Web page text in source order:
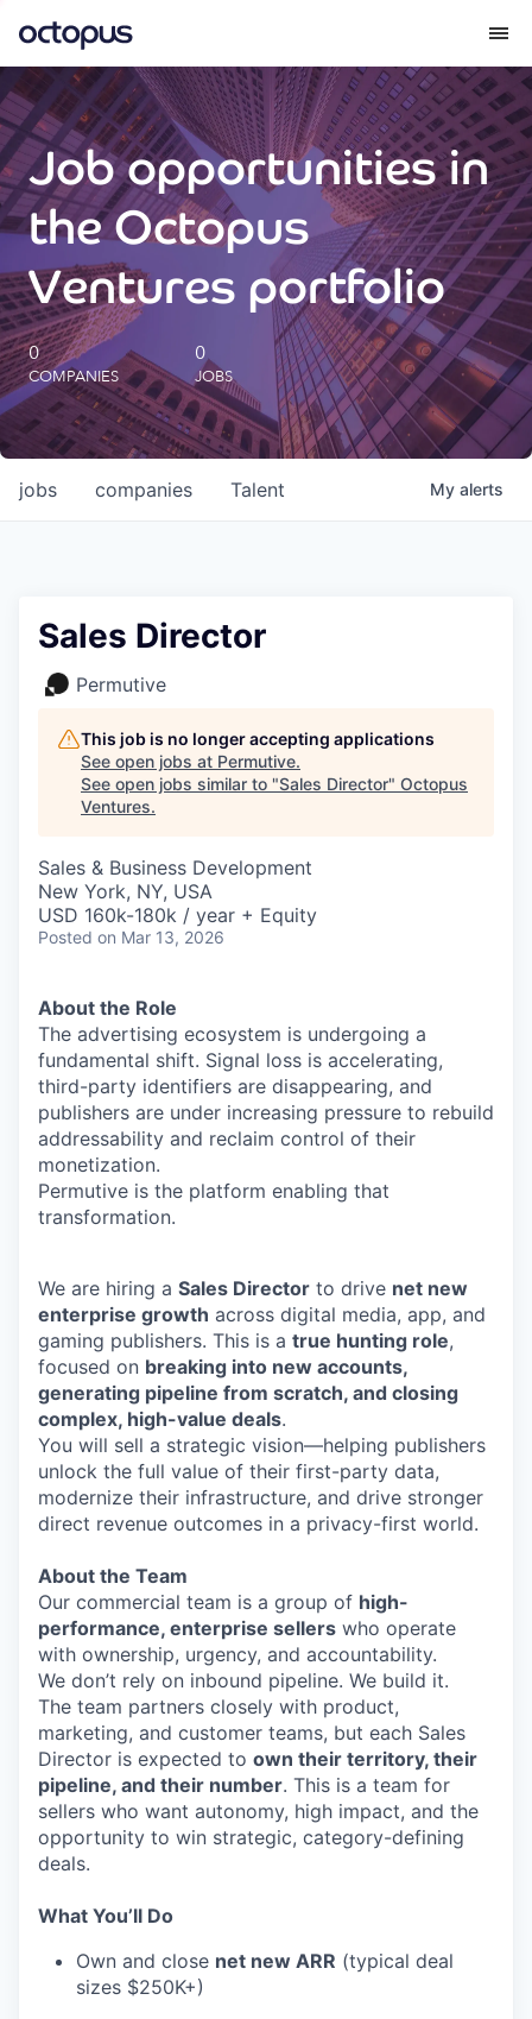
What we do
How we do it
Our impact
Future Generations Reports
Octopus Giving
Careers
Job opportunities in
the Octopus
Ventures portfolio
0
COMPANIES
0
JOBS
jobs companies Talent My alerts
Sales Director
Permutive
This job is no longer accepting applications
See open jobs at Permutive.
See open jobs similar to "Sales Director" Octopus
Ventures.
Sales & Business Development
New York, NY, USA
USD 160k-180k / year + Equity
Posted on Mar 13, 2026
About the Role
The advertising ecosystem is undergoing a
fundamental shift. Signal loss is accelerating,
third-party identifiers are disappearing, and
publishers are under increasing pressure to rebuild
addressability and reclaim control of their
monetization.
Permutive is the platform enabling that
transformation.
We are hiring a Sales Director to drive net new
enterprise growth across digital media, app, and
gaming publishers. This is a true hunting role,
focused on breaking into new accounts,
generating pipeline from scratch, and closing
complex, high-value deals.
You will sell a strategic vision—helping publishers
unlock the full value of their first-party data,
modernize their infrastructure, and drive stronger
direct revenue outcomes in a privacy-first world.
About the Team
Our commercial team is a group of high-
performance, enterprise sellers who operate
with ownership, urgency, and accountability.
We don’t rely on inbound pipeline. We build it.
The team partners closely with product,
marketing, and customer teams, but each Sales
Director is expected to own their territory, their
pipeline, and their number. This is a team for
sellers who want autonomy, high impact, and the
opportunity to win strategic, category-defining
deals.
What You’ll Do
Own and close net new ARR (typical deal
sizes $250K+)